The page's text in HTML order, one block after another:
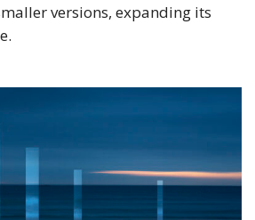
versions, expanding its